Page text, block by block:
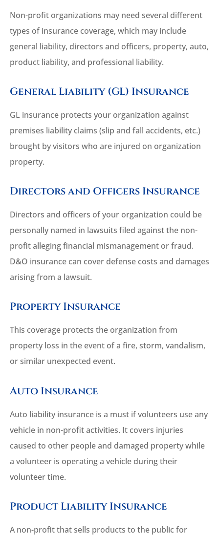
Non-profit organizations may need several different
types of insurance coverage, which may include
general liability, directors and officers, property, auto,
product liability, and professional liability.
General Liability (GL) Insurance
GL insurance protects your organization against
premises liability claims (slip and fall accidents, etc.)
brought by visitors who are injured on organization
property.
Directors and Officers Insurance
Directors and officers of your organization could be
personally named in lawsuits filed against the non-
profit alleging financial mismanagement or fraud.
D&O insurance can cover defense costs and damages
arising from a lawsuit.
Property Insurance
This coverage protects the organization from
property loss in the event of a fire, storm, vandalism,
or similar unexpected event.
Auto Insurance
Auto liability insurance is a must if volunteers use any
vehicle in non-profit activities. It covers injuries
caused to other people and damaged property while
a volunteer is operating a vehicle during their
volunteer time.
Product Liability Insurance
A non-profit that sells products to the public for